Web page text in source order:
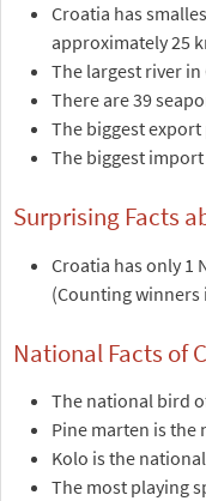
Croatia has
approximately 25
The largest river in
There are 39
The biggest
The biggest
Surprising Facts
Croatia has only 1
(Counting
National Facts of
The national bird
Pine marten is the
Kolo is the
The most playing